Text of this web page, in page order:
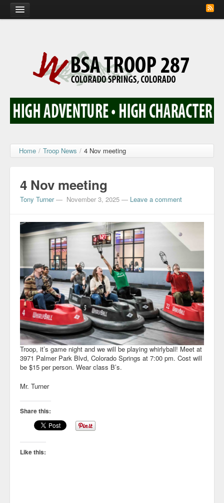
Troop Photos
Flash Cards
Activity Sign Up
Scout Corner
Home / Troop News / 4 Nov meeting
4 Nov meeting
Tony Turner— November 3, 2025 — Leave a comment
Troop, it’s game night and we will be playing whirlyball! Meet at
3971 Palmer Park Blvd, Colorado Springs at 7:00 pm. Cost will
be $15 per person. Wear class B’s.
Mr. Turner
Share this:
Like this: